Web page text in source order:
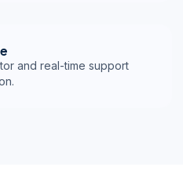
and real-time support